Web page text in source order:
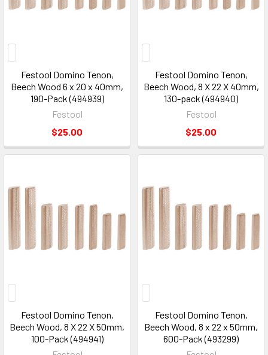
Festool Domino Tenon,
Beech Wood 6 x 20 x 40mm,
190-Pack (494939)
Festool
$25.00
Festool Domino Tenon,
Beech Wood, 8 X 22 X 40mm,
130-pack (494940)
Festool
$25.00
Festool Domino Tenon,
Beech Wood, 8 X 22 X 50mm,
100-Pack (494941)
Festool Domino Tenon,
Beech Wood, 8 x 22 x 50mm,
600-Pack (493299)